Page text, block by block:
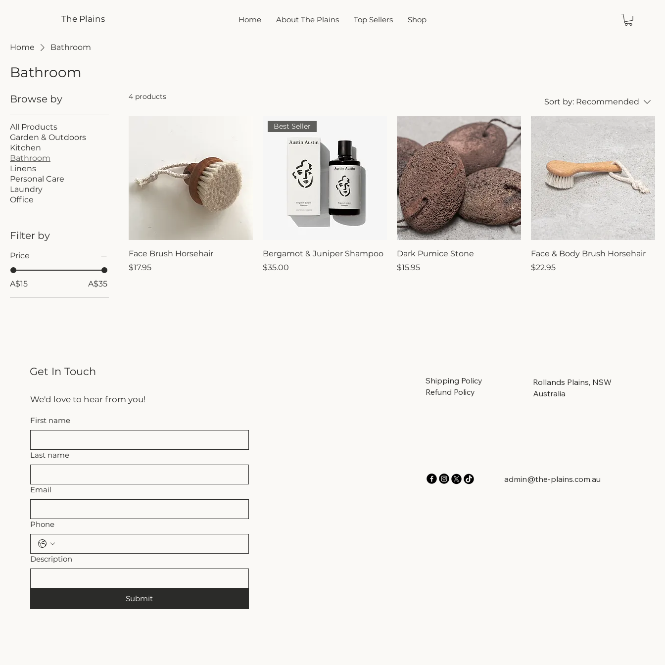
The Plains Home About The Plains Top Sellers Shop
Home Bathroom
Bathroom
Browse by
All Products
Garden & Outdoors
Kitchen
Bathroom
Linens
Personal Care
Laundry
Office
Filter by
Price
A$15 A$35
4 products
Sort by: Recommended
Face Brush Horsehair
Price
$17.95
Best Seller
Bergamot & Juniper Shampoo
Price
$35.00
Dark Pumice Stone
Price
$15.95
Face & Body Brush Horsehair
Price
$22.95
Get In Touch
We'd love to hear from you!
First name
Last name
Email
Phone
Description
Submit
Shipping Policy
Refund Policy
Rollands Plains, NSW
Australia
admin@the-plains.com.au